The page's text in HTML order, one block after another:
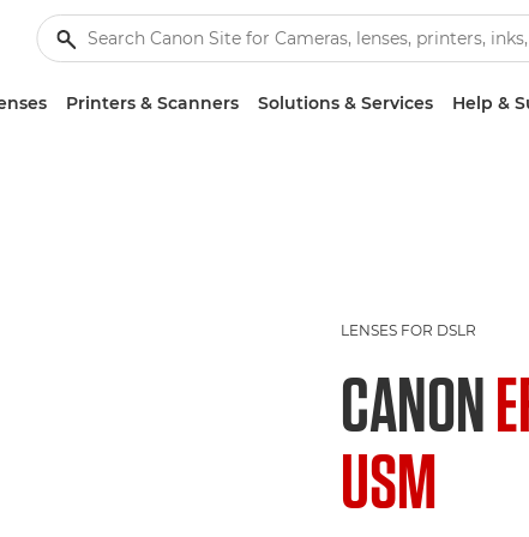
Printers & Scanners Solutions & Services Help &
LENSES FOR DSLR
CANON
USM